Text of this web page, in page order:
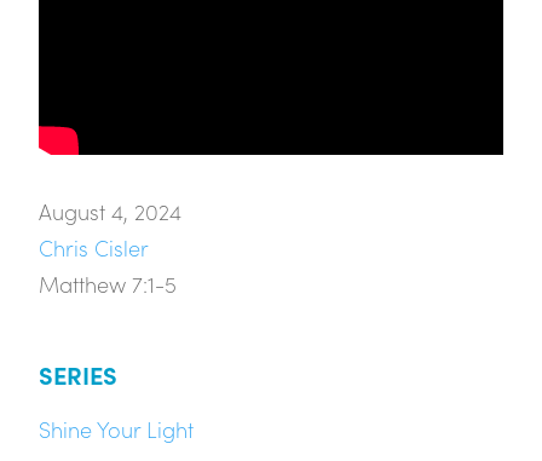
August 4, 2024
Chris Cisler
Matthew 7:1-5
SERIES
Shine Your Light